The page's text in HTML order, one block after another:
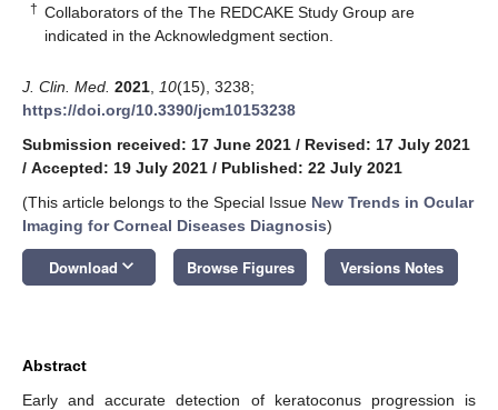
† Collaborators of the The REDCAKE Study Group are
indicated in the Acknowledgment section.
J. Clin. Med. 2021 10(15), 3238;
https://doi.org/10.3390/jcm10153238
Submission received: 17 June 2021 / Revised: 17 July 2021
/ Accepted: 19 July 2021 / Published: 22 July 2021
(This article belongs to the Special Issue New Trends in Ocular
Imaging for Corneal Diseases Diagnosis)
Download keyboard_arrow_down Browse Figures Versions Notes
Abstract
Early and accurate detection of keratoconus progression is